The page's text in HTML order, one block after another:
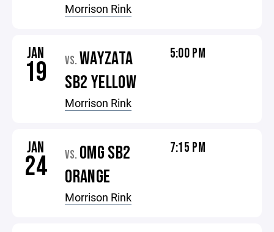
Morrison Rink
JAN
19 VS. WAYZATA
SB2 YELLOW
Morrison Rink
5:00 PM
JAN
24 VS. OMG SB2
ORANGE
Morrison Rink
7:15 PM